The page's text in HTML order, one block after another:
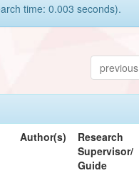
time: 0.003 seconds).
previous
Author(s)
Research
Supervisor/
Guide